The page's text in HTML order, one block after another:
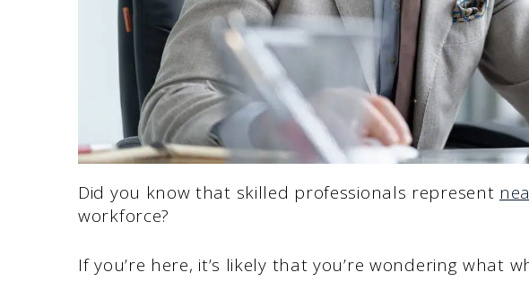
Did you know that skilled professionals represent
workforce?
If you’re here, it’s likely that you’re wondering what